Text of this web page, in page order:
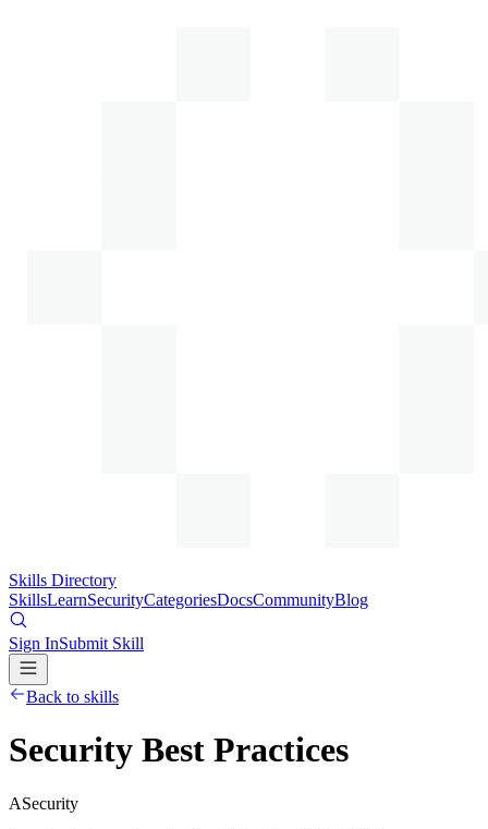
Skills Directory
SkillsLearnSecurityCategoriesDocsCommunityBlog
Sign InSubmit Skill
Back to skills
Security Best Practices
ASecurity